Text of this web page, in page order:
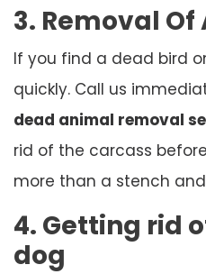
3. Removal Of
If you find a dead bird
quickly. Call us
dead animal removal
rid of the carcass
more than a stench
4. Getting rid
dog